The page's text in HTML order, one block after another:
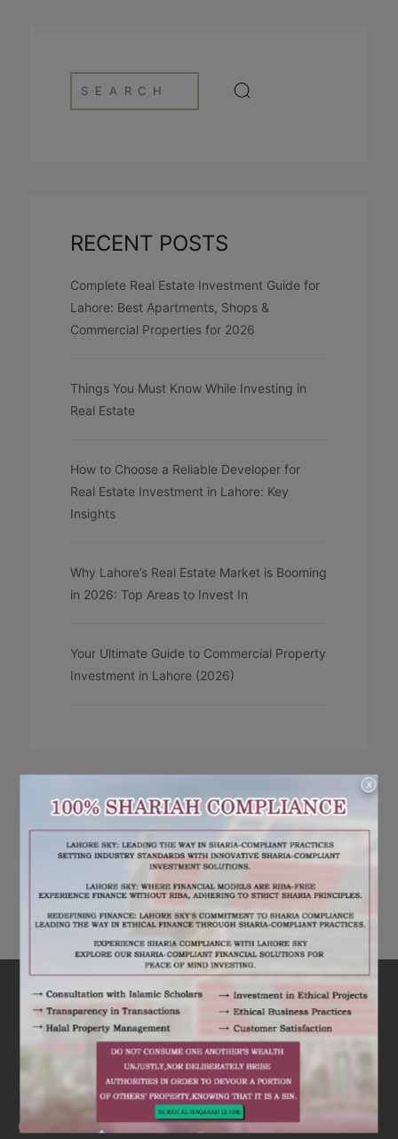
X
RECENT POSTS
Complete Real Estate Investment Guide for
Lahore: Best Apartments, Shops &
Commercial Properties for 2026
Things You Must Know While Investing in
Real Estate
How to Choose a Reliable Developer for
Real Estate Investment in Lahore: Key
Insights
Why Lahore’s Real Estate Market is Booming
in 2026: Top Areas to Invest In
Your Ultimate Guide to Commercial Property
Investment in Lahore (2026)
RECENT COMMENTS
No comments to show.
ARE YOU INTERESTED
IT'S TIME TO DISCOVER
GET IN TOUCH
OFFICES IN PAKISTAN